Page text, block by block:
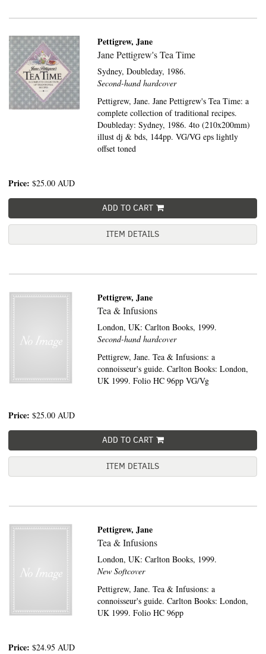
Pettigrew, Jane
Jane Pettigrew's Tea Time
Sydney,Doubleday, 1986.
Second-hand hardcover
Pettigrew, Jane. Jane Pettigrew's Tea Time: a
complete collection of traditional recipes.
Doubleday: Sydney, 1986. 4to (210x200mm)
illust dj & bds, 144pp. VG/VG eps lightly
offset toned
Price: $25.00 AUD
ADD TO CART
ITEM DETAILS
Pettigrew, Jane
Tea & Infusions
London, UK:Carlton Books, 1999.
Second-hand hardcover
Pettigrew, Jane. Tea & Infusions: a
connoisseur's guide. Carlton Books: London,
UK 1999. Folio HC 96pp VG/Vg
Price: $25.00 AUD
ADD TO CART
ITEM DETAILS
Pettigrew, Jane
Tea & Infusions
London, UK:Carlton Books, 1999.
New Softcover
Pettigrew, Jane. Tea & Infusions: a
connoisseur's guide. Carlton Books: London,
UK 1999. Folio HC 96pp
Price: $24.95 AUD